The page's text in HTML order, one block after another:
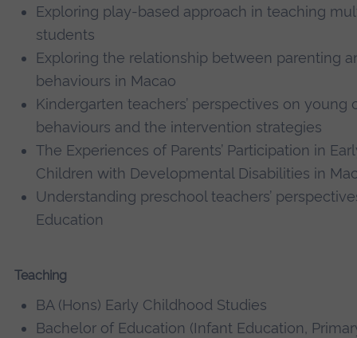
Exploring play-based approach in teaching
students
Exploring the relationship between parenting
behaviours in Macao
Kindergarten teachers’ perspectives on young
behaviours and the intervention strategies
The Experiences of Parents’ Participation in
Children with Developmental Disabilities in
Understanding preschool teachers’
Education
Teaching
BA (Hons) Early Childhood Studies
Bachelor of Education (Infant Education,